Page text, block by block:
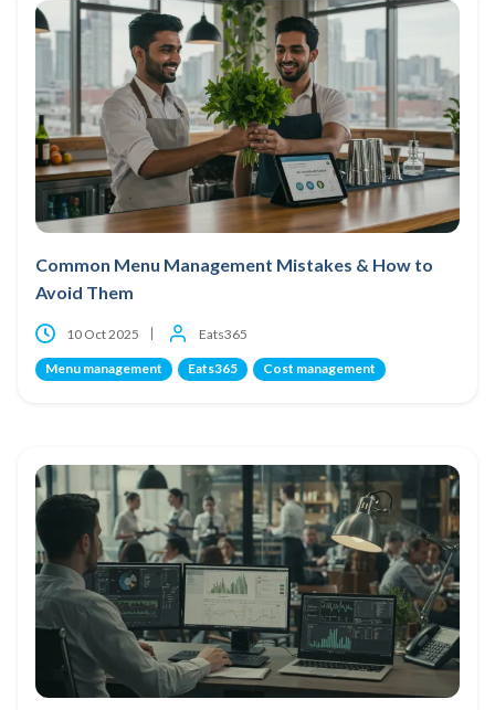
Common Menu Management Mistakes & How to
Avoid Them
10 Oct 2025 Eats365
Menu management Eats365 Cost management